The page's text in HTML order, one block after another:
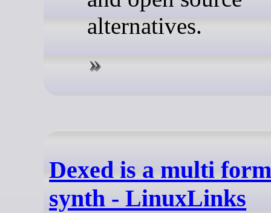
alternatives.
Dexed is a multi
synth - LinuxLinks